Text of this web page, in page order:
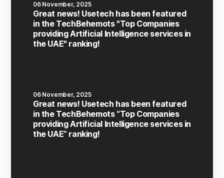
06 November, 2025
Great news! Usetech has been featured
in the TechBehemots "Top Companies
providing Artificial Intelligence services in
the UAE" ranking!
06 November, 2025
Great news! Usetech has been featured
in the TechBehemots “Top Companies
providing Artificial Intelligence services in
the UAE” ranking!